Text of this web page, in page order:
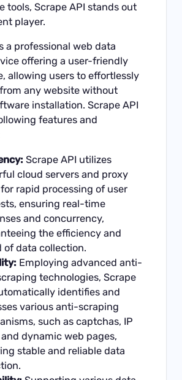
tools, Scrape API stands out
player.
a professional web data
offering a user-friendly
allowing users to effortlessly
any website without
installation. Scrape API
features and
Scrape API utilizes
cloud servers and proxy
rapid processing of user
ensuring real-time
and concurrency,
the efficiency and
of data collection.
Employing advanced anti-
technologies, Scrape
identifies and
various anti-scraping
such as captchas, IP
dynamic web pages,
stable and reliable data